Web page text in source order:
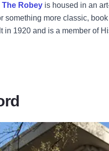
The Robey is housed in an
something more classic,
in 1920 and is a member of